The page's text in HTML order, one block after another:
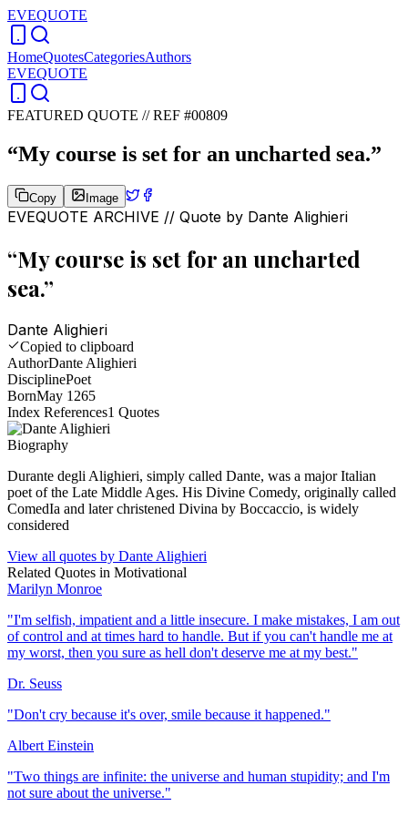
EVEQUOTE
HomeQuotesCategoriesAuthors
EVEQUOTE
FEATURED QUOTE //REF #00809
“My course is set for an uncharted sea.”
Copy Image
EVEQUOTE ARCHIVE // Quote by Dante Alighieri
“My course is set for an uncharted
sea.”
Dante Alighieri
Copied to clipboard
AuthorDante Alighieri
DisciplinePoet
BornMay 1265
Index References1 Quotes
Biography
Durante degli Alighieri, simply called Dante, was a major Italian
poet of the Late Middle Ages. His Divine Comedy, originally called
ComedIa and later christened Divina by Boccaccio, is widely
considered
View all quotes by Dante Alighieri
Related Quotes in Motivational
Marilyn Monroe
"I'm selfish, impatient and a little insecure. I make mistakes, I am out
of control and at times hard to handle. But if you can't handle me at
my worst, then you sure as hell don't deserve me at my best."
Dr. Seuss
"Don't cry because it's over, smile because it happened."
Albert Einstein
"Two things are infinite: the universe and human stupidity; and I'm
not sure about the universe."